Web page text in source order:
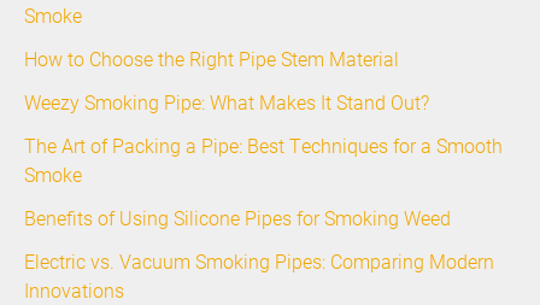
Smoke
How to Choose the Right Pipe Stem Material
Weezy Smoking Pipe: What Makes It Stand Out?
The Art of Packing a Pipe: Best Techniques for a Smooth
Smoke
Benefits of Using Silicone Pipes for Smoking Weed
Electric vs. Vacuum Smoking Pipes: Comparing Modern
Innovations